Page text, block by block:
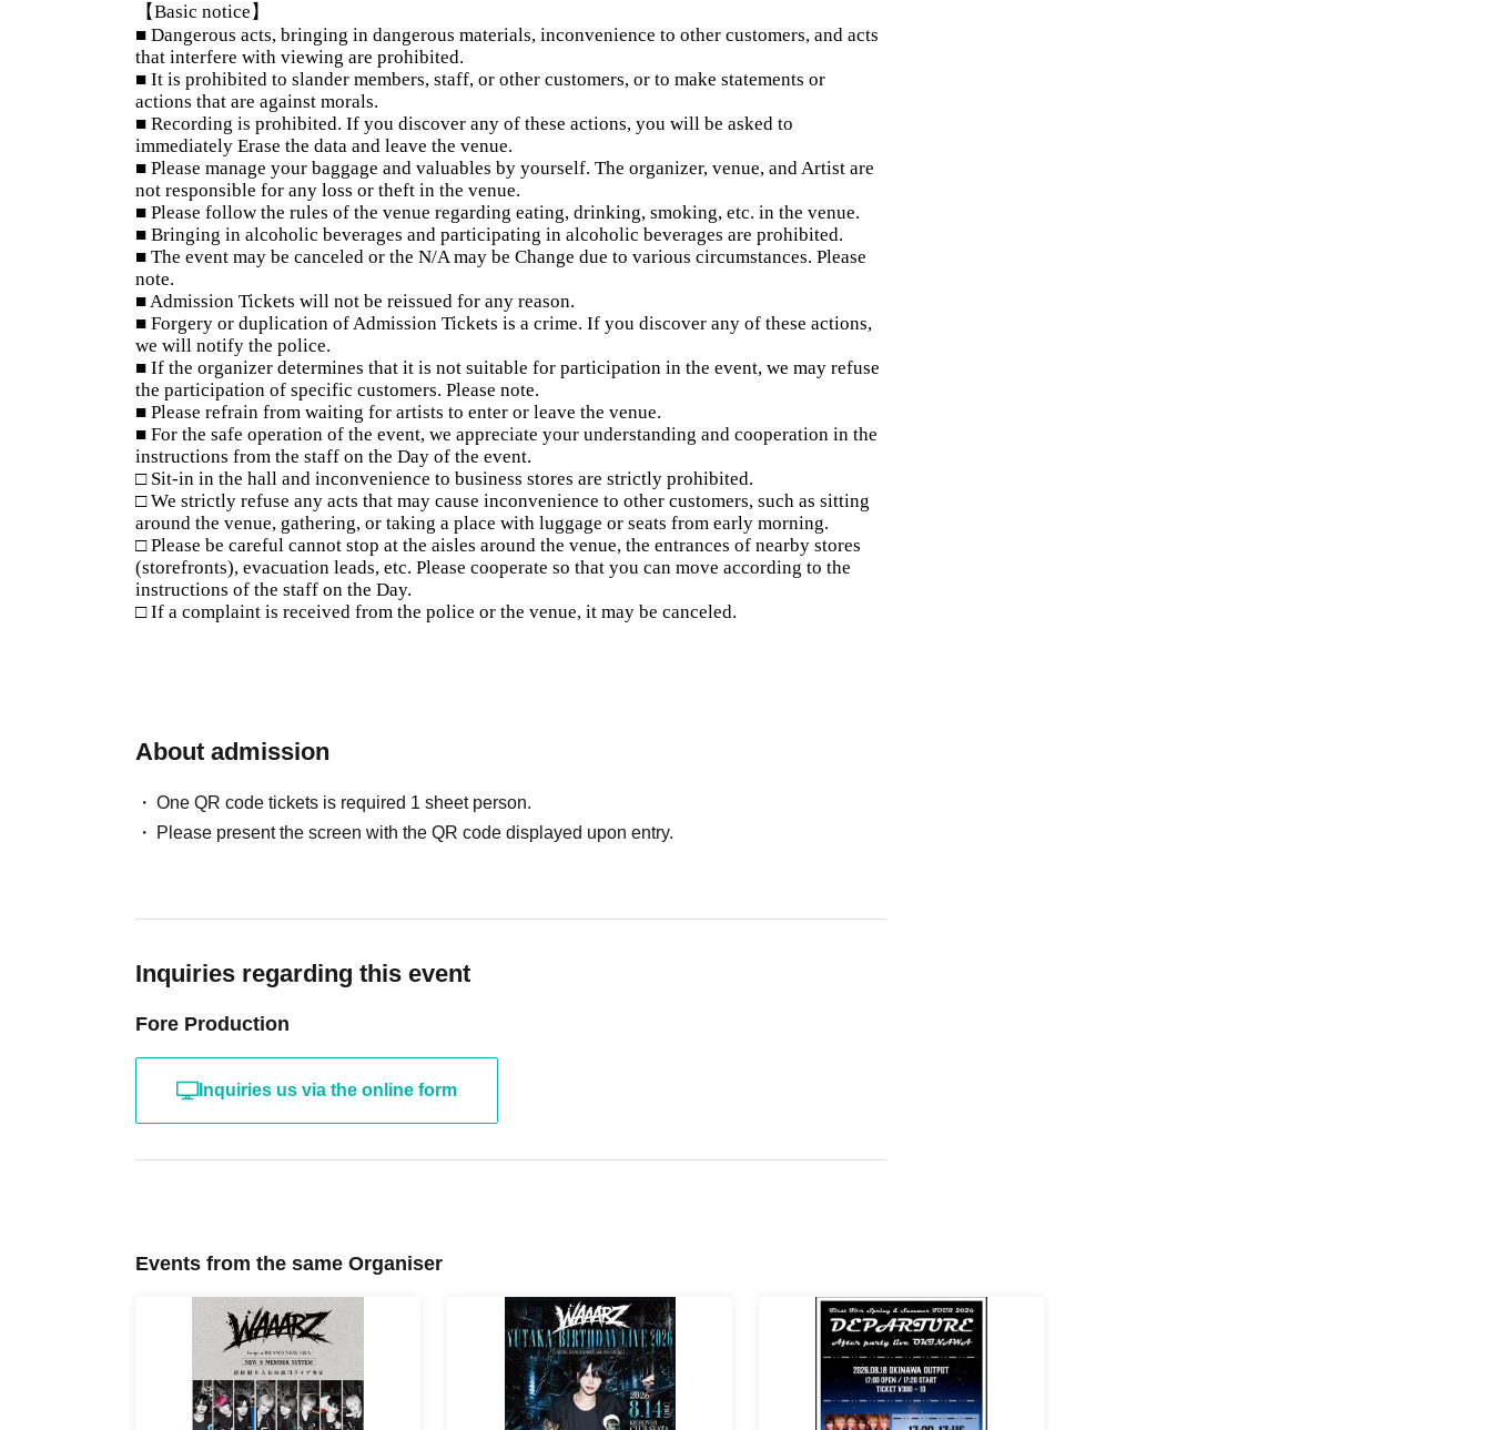
【Basic notice】
■ Dangerous acts, bringing in dangerous materials, inconvenience to other customers, and acts
that interfere with viewing are prohibited.
■ It is prohibited to slander members, staff, or other customers, or to make statements or
actions that are against morals.
■ Recording is prohibited. If you discover any of these actions, you will be asked to
immediately Erase the data and leave the venue.
■ Please manage your baggage and valuables by yourself. The organizer, venue, and Artist are
not responsible for any loss or theft in the venue.
■ Please follow the rules of the venue regarding eating, drinking, smoking, etc. in the venue.
■ Bringing in alcoholic beverages and participating in alcoholic beverages are prohibited.
■ The event may be canceled or the N/A may be Change due to various circumstances. Please
note.
■ Admission Tickets will not be reissued for any reason.
■ Forgery or duplication of Admission Tickets is a crime. If you discover any of these actions,
we will notify the police.
■ If the organizer determines that it is not suitable for participation in the event, we may refuse
the participation of specific customers. Please note.
■ Please refrain from waiting for artists to enter or leave the venue.
■ For the safe operation of the event, we appreciate your understanding and cooperation in the
instructions from the staff on the Day of the event.
□ Sit-in in the hall and inconvenience to business stores are strictly prohibited.
□ We strictly refuse any acts that may cause inconvenience to other customers, such as sitting
around the venue, gathering, or taking a place with luggage or seats from early morning.
□ Please be careful cannot stop at the aisles around the venue, the entrances of nearby stores
(storefronts), evacuation leads, etc. Please cooperate so that you can move according to the
instructions of the staff on the Day.
□ If a complaint is received from the police or the venue, it may be canceled.
About admission
One QR code tickets is required 1 sheet person.
Please present the screen with the QR code displayed upon entry.
Inquiries regarding this event
Fore Production
Inquiries us via the online form
Events from the same Organiser